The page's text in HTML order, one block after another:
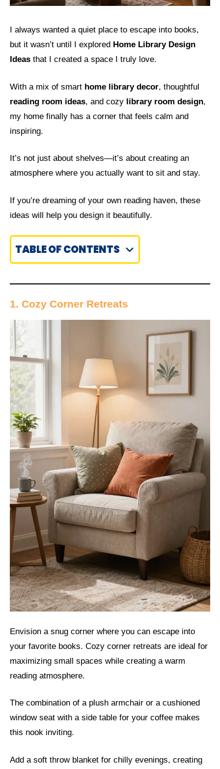
I always wanted a quiet place to escape into books,
but it wasn’t until I explored Home Library Design
Ideas that I created a space I truly love.
With a mix of smart home library decor, thoughtful
reading room ideas, and cozy library room design,
my home finally has a corner that feels calm and
inspiring.
It’s not just about shelves—it’s about creating an
atmosphere where you actually want to sit and stay.
If you’re dreaming of your own reading haven, these
ideas will help you design it beautifully.
TABLE OF CONTENTS
1. Cozy Corner Retreats
Envision a snug corner where you can escape into
your favorite books. Cozy corner retreats are ideal for
maximizing small spaces while creating a warm
reading atmosphere.
The combination of a plush armchair or a cushioned
window seat with a side table for your coffee makes
this nook inviting.
Add a soft throw blanket for chilly evenings, creating